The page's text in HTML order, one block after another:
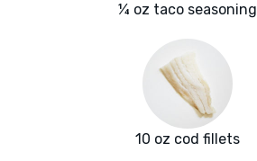
¼ oz taco seasoning
10 oz cod fillets